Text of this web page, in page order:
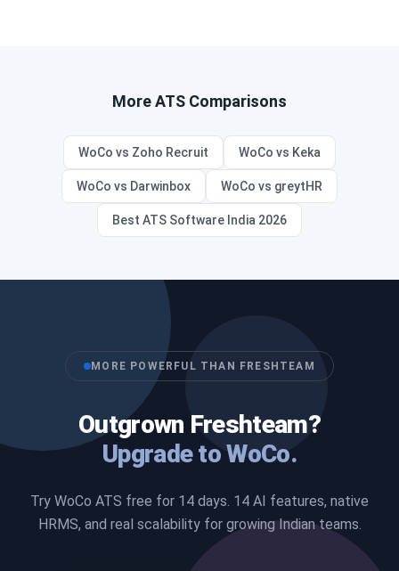
More ATS Comparisons
WoCo vs Zoho Recruit WoCo vs Keka
WoCo vs Darwinbox WoCo vs greytHR
Best ATS Software India 2026
MORE POWERFUL THAN FRESHTEAM
Outgrown Freshteam?
Upgrade to WoCo.
Try WoCo ATS free for 14 days. 14 AI features, native
HRMS, and real scalability for growing Indian teams.